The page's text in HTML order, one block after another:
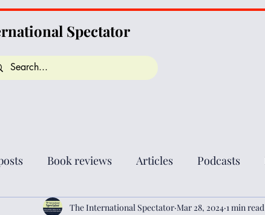
Spectator
Book reviews Articles Podcasts
The International Spectator Mar 28, 2024 1 min read